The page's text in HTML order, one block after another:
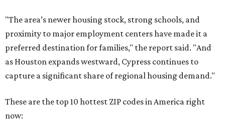
"The area’s newer housing stock, strong schools, and
proximity to major employment centers have made it a
preferred destination for families," the report said. "And
as Houston expands westward, Cypress continues to
capture a significant share of regional housing demand."
These are the top 10 hottest ZIP codes in America right
now: